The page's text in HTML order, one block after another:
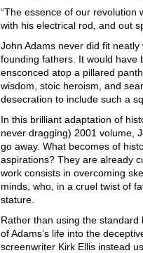
“The essence of our revolution
with his electrical rod, and out
John Adams never did fit neatly
founding fathers. It would have
ensconced atop a pillared
wisdom, stoic heroism, and
desecration to include such a
In this brilliant adaptation of
never dragging) 2001 volume,
go away. What becomes of
aspirations? They are already
work consists in overcoming
minds, who, in a cruel twist of
stature.
Rather than using the
of Adams’s life into the
screenwriter Kirk Ellis instead